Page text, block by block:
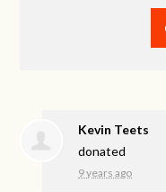
Kevin Teets
donated
9 years ago